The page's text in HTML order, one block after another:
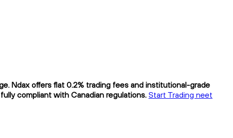
Ndax offers flat 0.2% trading fees and institutional-grade
compliant with Canadian regulations. Start Trading neet